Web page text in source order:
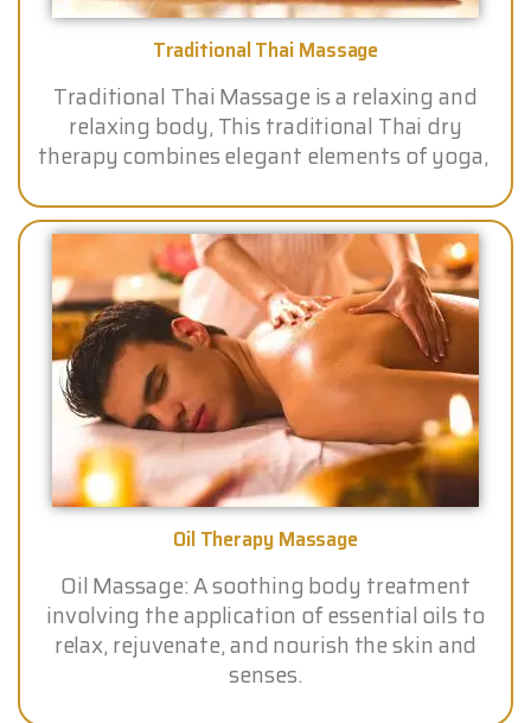
Traditional Thai Massage
Traditional Thai Massage is a relaxing and
relaxing body, This traditional Thai dry
therapy combines elegant elements of yoga,
Oil Therapy Massage
Oil Massage: A soothing body treatment
involving the application of essential oils to
relax, rejuvenate, and nourish the skin and
senses.